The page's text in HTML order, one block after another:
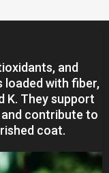
and
loaded with fiber,
K. They support
contribute to
coat.